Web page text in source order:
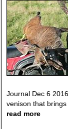
Journal Dec 6
venison that
read more